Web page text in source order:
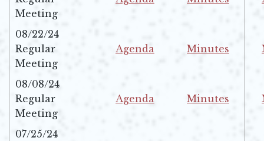
Meeting
08/22/24
Regular
Meeting
Agenda
Minutes
08/08/24
Regular
Meeting
Agenda
Minutes
07/25/24